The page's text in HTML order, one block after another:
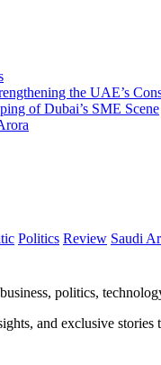
the UAE’s
of Dubai’s SME Scene
Politics Review Saudi
politics,
and exclusive